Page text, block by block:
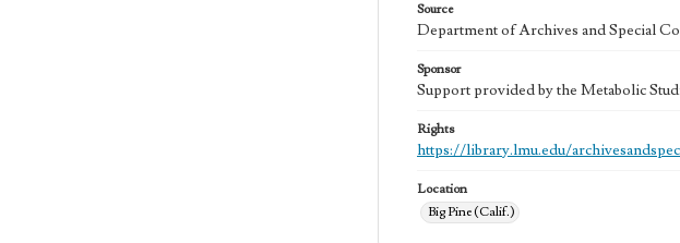
Source
Department of Archives and Special
Sponsor
Support provided by the Metabolic
Rights
https://library.lmu.edu/
Location
Big Pine (Calif.)